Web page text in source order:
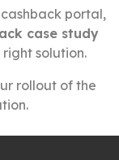
portal,
case study
right solution.
rollout of the